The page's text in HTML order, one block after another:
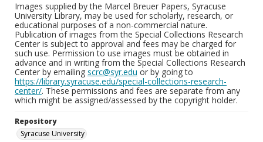
Images supplied by the Marcel Breuer Papers, Syracuse
University Library, may be used for scholarly, research, or
educational purposes of a non-commercial nature.
Publication of images from the Special Collections Research
Center is subject to approval and fees may be charged for
such use. Permission to use images must be obtained in
advance and in writing from the Special Collections Research
Center by emailing scrc@syr.edu or by going to
https://library.syracuse.edu/special-collections-research-
center/. These permissions and fees are separate from any
which might be assigned/assessed by the copyright holder.
Repository
Syracuse University